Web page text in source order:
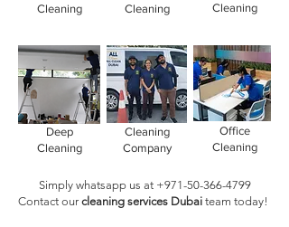
Cleaning
Cleaning
Cleaning
Deep
Cleaning
Cleaning
Company
Office
Cleaning
Simply whatsapp us at +971-50-366-4799
Contact our cleaning services Dubai team today!